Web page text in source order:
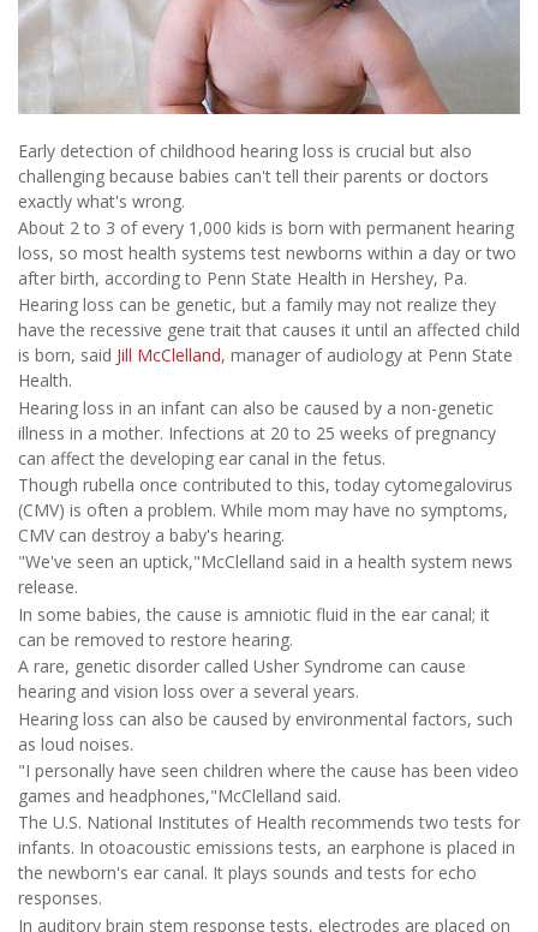
Early detection of childhood hearing loss is crucial but also
challenging because babies can't tell their parents or doctors
exactly what's wrong.
About 2 to 3 of every 1,000 kids is born with permanent hearing
loss, so most health systems test newborns within a day or two
after birth, according to Penn State Health in Hershey, Pa.
Hearing loss can be genetic, but a family may not realize they
have the recessive gene trait that causes it until an affected child
is born, said Jill McClelland, manager of audiology at Penn State
Health.
Hearing loss in an infant can also be caused by a non-genetic
illness in a mother. Infections at 20 to 25 weeks of pregnancy
can affect the developing ear canal in the fetus.
Though rubella once contributed to this, today cytomegalovirus
(CMV) is often a problem. While mom may have no symptoms,
CMV can destroy a baby's hearing.
"We've seen an uptick,"McClelland said in a health system news
release.
In some babies, the cause is amniotic fluid in the ear canal; it
can be removed to restore hearing.
A rare, genetic disorder called Usher Syndrome can cause
hearing and vision loss over a several years.
Hearing loss can also be caused by environmental factors, such
as loud noises.
"I personally have seen children where the cause has been video
games and headphones,"McClelland said.
The U.S. National Institutes of Health recommends two tests for
infants. In otoacoustic emissions tests, an earphone is placed in
the newborn's ear canal. It plays sounds and tests for echo
responses.
In auditory brain stem response tests, electrodes are placed on